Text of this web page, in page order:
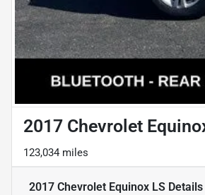
2017 Chevrolet
123,034 miles
2017 Chevrolet Equinox LS Details